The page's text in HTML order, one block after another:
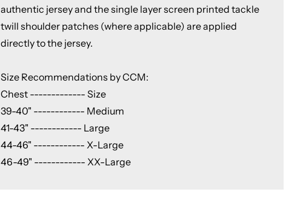
authentic jersey and the single layer screen printed tackle
twill shoulder patches (where applicable) are applied
directly to the jersey.
Size Recommendations by CCM:
Chest ------------- Size
39-40" ------------ Medium
41-43" ------------ Large
44-46" ------------ X-Large
46-49" ------------ XX-Large